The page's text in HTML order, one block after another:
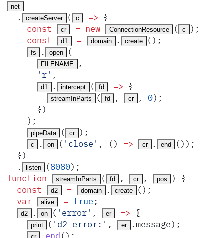
net
  .
createServer ( c => {
    const
cr = new ConnectionResource ( c ) ;
    const
d1 = domain . create () ;
fs . open (
FILENAME ,
      '
r' ,
d1 . intercept ( fd => {
streamInParts ( fd , cr , 0) ;
      }
)
    )
;
pipeData ( cr ) ;
c . on ( ' close ' , () => cr . end ()) ;
  }
)
  .
listen (8080) ;
function
streamInParts ( fd , cr , pos )
{
  const
d2 = domain . create () ;
  var
alive = true ;
d2 . on ( ' error' , er => {
print ( ' d2 error: ' , er .message) ;
. end() ;